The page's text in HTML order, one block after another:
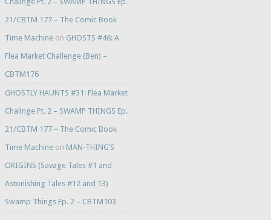
21/CBTM 177 – The Comic Book
Time Machineon GHOSTS #46: A
Flea Market Challenge (Ben) –
CBTM176
GHOSTLY HAUNTS #31: Flea Market
Challnge Pt. 2 – SWAMP THINGS Ep.
21/CBTM 177 – The Comic Book
Time Machineon MAN-THING’S
ORIGINS (Savage Tales #1 and
Astonishing Tales #12 and 13)
Swamp Things Ep. 2 – CBTM103